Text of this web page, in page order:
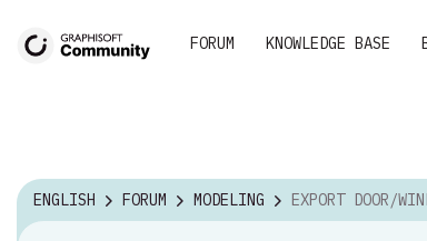
FORUM KNOWLEDGE BASE
ENGLISH FORUM MODELING EXPORT DOOR/